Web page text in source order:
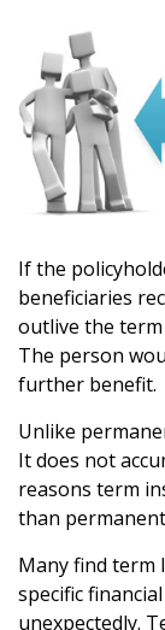
If the
beneficiaries
outlive the
The person
further benefit.
Unlike
It does not
reasons term
than
Many find term
specific
unexpectedly.